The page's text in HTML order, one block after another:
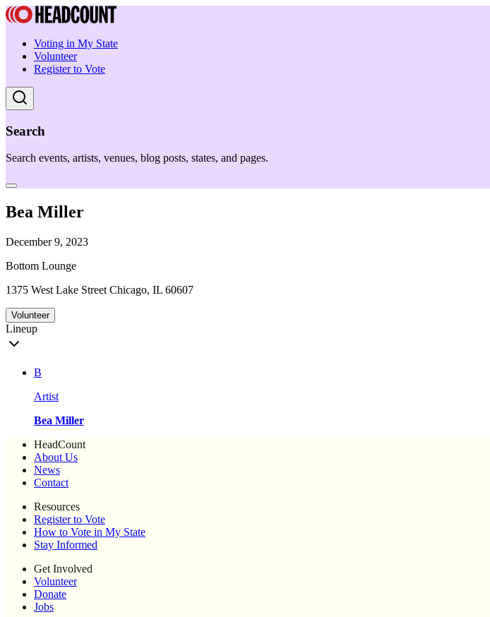
Voting in My State
Volunteer
Register to Vote
Search
Search events, artists, venues, blog posts, states, and pages.
Bea Miller
December 9, 2023
Bottom Lounge
1375 West Lake Street Chicago, IL 60607
Volunteer
Lineup
B
Artist
Bea Miller
HeadCount
About Us
News
Contact
Resources
Register to Vote
How to Vote in My State
Stay Informed
Get Involved
Volunteer
Donate
Jobs